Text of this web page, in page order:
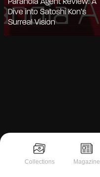
Collections Magazine
Paranoia Agent Review: A
Dive into Satoshi Kon’s
Surreal Vision
Notice at collection